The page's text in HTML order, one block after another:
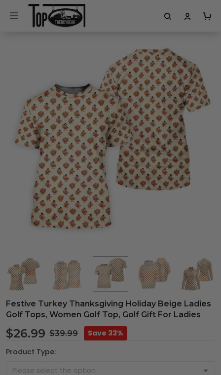
Festive Turkey Thanksgiving Holiday Beige Ladies
Golf Tops, Women Golf Top, Golf Gift For Ladies
$26.99 $39.99
Save 33%
Product Type: